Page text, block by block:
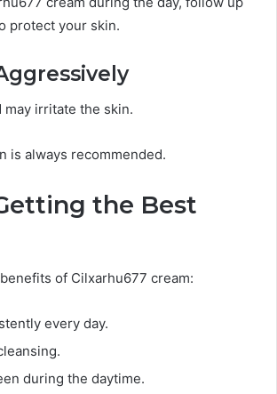
protect your skin.
may irritate the skin.
is always recommended.
the Best
of Cilxarhu677 cream:
every day.
during the daytime.